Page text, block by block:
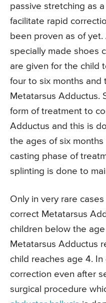
passive stretching as
facilitate rapid
been proven as of
specially made shoes
are given for the child
four to six months and
Metatarsus Adductus.
form of treatment to
Adductus and this is
the ages of six
casting phase of
splinting is done to
Only in very rare
correct Metatarsus
children below the
Metatarsus Adductus
child reaches age 4.
correction even after
surgical procedure